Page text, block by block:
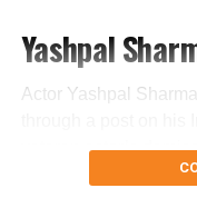
whose anger often
According to the
She also recounted
Yashpal
Actor Yashpal
veteran actor’s